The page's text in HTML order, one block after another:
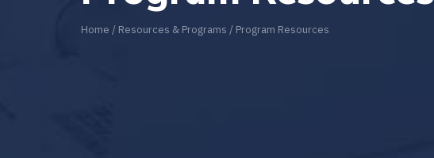
Home / Resources & Programs / Program Resources